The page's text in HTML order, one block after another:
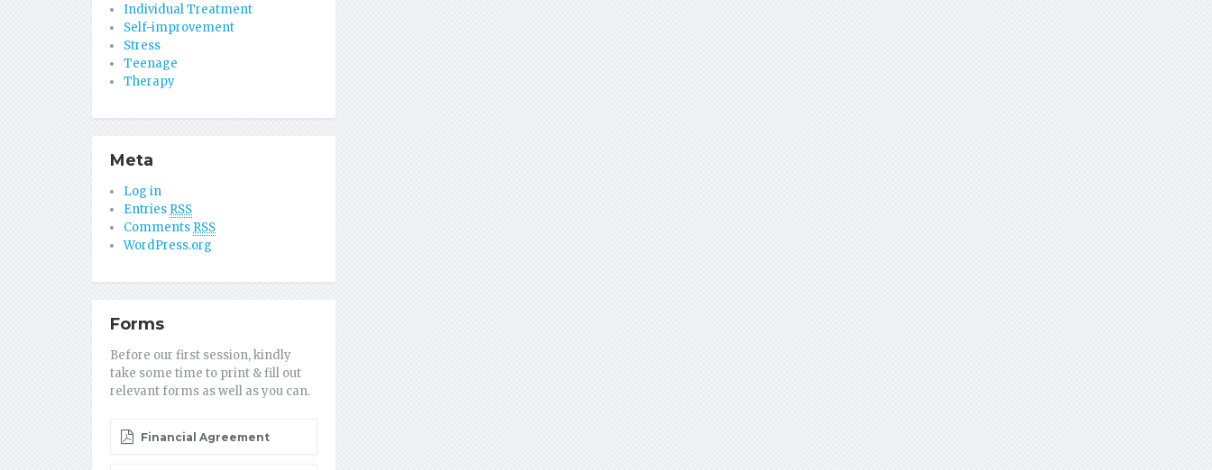
Individual Treatment
Self-improvement
Stress
Teenage
Therapy
Meta
Log in
Entries RSS
Comments RSS
WordPress.org
Forms
Before our first session, kindly
take some time to print & fill out
relevant forms as well as you can.
Financial Agreement